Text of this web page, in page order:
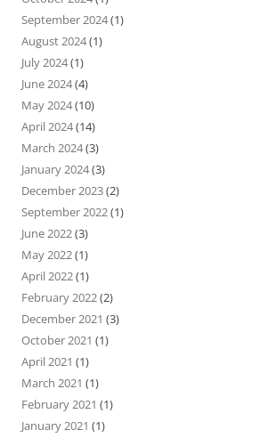
September 2024(1)
August 2024(1)
July 2024(1)
June 2024(4)
May 2024(10)
April 2024(14)
March 2024(3)
January 2024(3)
December 2023(2)
September 2022(1)
June 2022(3)
May 2022(1)
April 2022(1)
February 2022(2)
December 2021 (3)
October 2021 (1)
April 2021 (1)
March 2021 (1)
February 2021 (1)
January 2021 (1)